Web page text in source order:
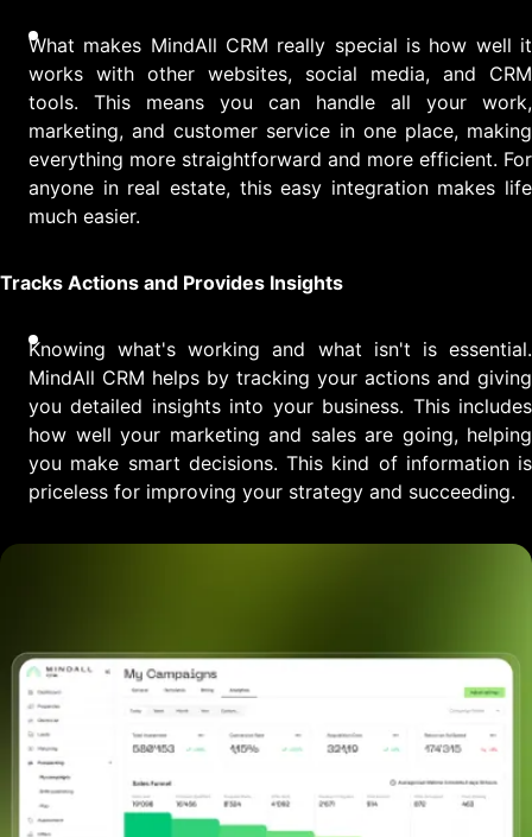
What makes MindAll CRM really special is how well it
works with other websites, social media, and CRM
tools. This means you can handle all your work,
marketing, and customer service in one place, making
everything more straightforward and more efficient. For
anyone in real estate, this easy integration makes life
much easier.
Tracks Actions and Provides Insights
Knowing what's working and what isn't is essential.
MindAll CRM helps by tracking your actions and giving
you detailed insights into your business. This includes
how well your marketing and sales are going, helping
you make smart decisions. This kind of information is
priceless for improving your strategy and succeeding.